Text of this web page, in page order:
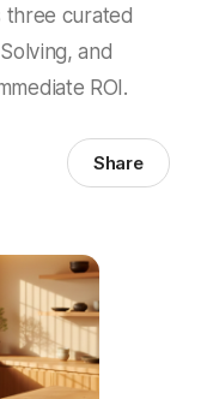
three curated
and
ROI.
Share